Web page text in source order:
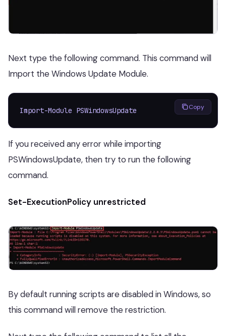
Next type the following command. This command will
Import the Windows Update Module.
Import-Module PSWindowsUpdate Copy
If you received any error while importing
PSWindowsUpdate, then try to run the following
command.
Set-ExecutionPolicy unrestricted
By default running scripts are disabled in Windows, so
this command will remove the restriction.